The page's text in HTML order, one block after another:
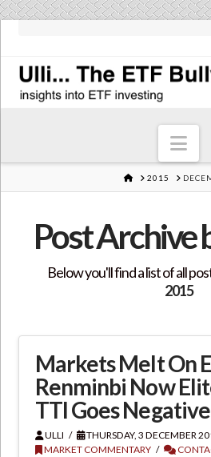
HOME
2015
Post Archive
Below you'll find a list of all
2015
Markets Melt On
Renminbi Now
TTI Goes Negative
ULLI
THURSDAY, 3 DECEMBER
MARKET COMMENTARY